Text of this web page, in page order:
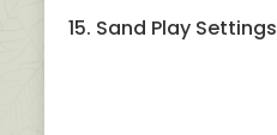
15. Sand Play Settings